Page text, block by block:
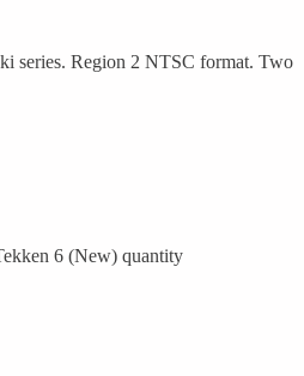
series. Region 2 NTSC format. Two
6 (New) quantity